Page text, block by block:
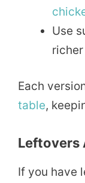
Use
Each
table,
Leftovers
If you have